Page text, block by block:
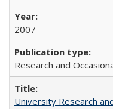
2007
Research and
University Research